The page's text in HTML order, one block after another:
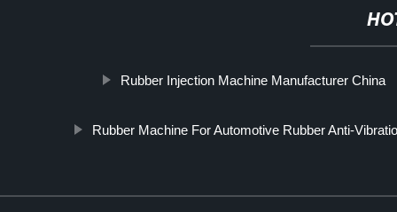
Rubber Injection Machine Manufacturer China
Rubber Machine For Automotive Rubber Anti-